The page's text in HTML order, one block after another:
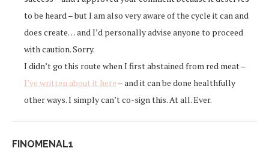
to be heard – but I am also very aware of the cycle it can and
does create… and I’d personally advise anyone to proceed
with caution. Sorry.
I didn’t go this route when I first abstained from red meat –
I’ve written about it here – and it can be done healthfully
other ways. I simply can’t co-sign this. At all. Ever.
FINOMENAL1